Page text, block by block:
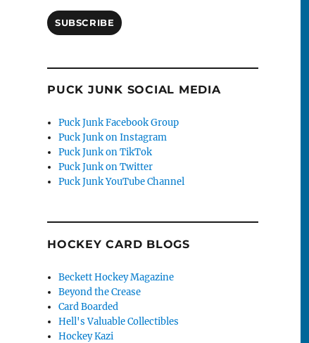
SUBSCRIBE
PUCK JUNK SOCIAL MEDIA
Puck Junk Facebook Group
Puck Junk on Instagram
Puck Junk on TikTok
Puck Junk on Twitter
Puck Junk YouTube Channel
HOCKEY CARD BLOGS
Beckett Hockey Magazine
Beyond the Crease
Card Boarded
Hell's Valuable Collectibles
Hockey Kazi